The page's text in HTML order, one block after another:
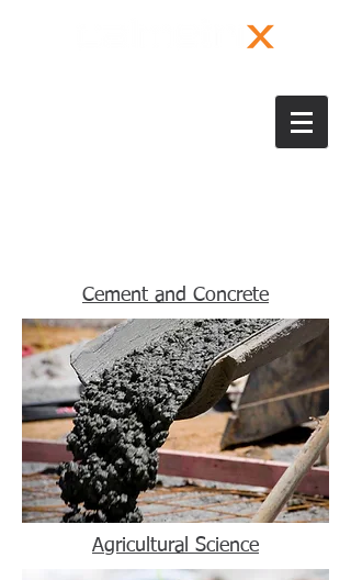
Cement and Concrete
Agricultural Science